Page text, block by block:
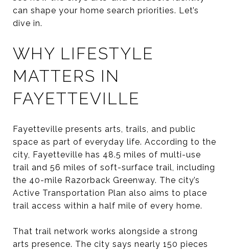
can shape your home search priorities. Let’s
dive in.
WHY LIFESTYLE
MATTERS IN
FAYETTEVILLE
Fayetteville presents arts, trails, and public
space as part of everyday life. According to the
city, Fayetteville has 48.5 miles of multi-use
trail and 56 miles of soft-surface trail, including
the 40-mile Razorback Greenway. The city’s
Active Transportation Plan also aims to place
trail access within a half mile of every home.
That trail network works alongside a strong
arts presence. The city says nearly 150 pieces